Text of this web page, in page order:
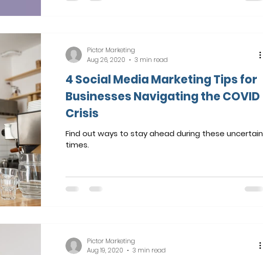
4 Social Media Marketing Tips for
Businesses Navigating the COVID
Crisis
Find out ways to stay ahead during these uncertain
times.
Pictor Marketing
Aug 26, 2020
3 min read
Pictor Marketing
Aug 19, 2020
3 min read